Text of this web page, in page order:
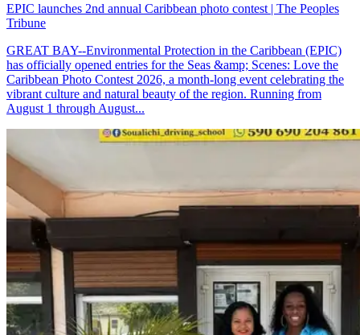
EPIC launches 2nd annual Caribbean photo contest | The Peoples
Tribune
GREAT BAY--Environmental Protection in the Caribbean (EPIC)
has officially opened entries for the Seas &amp; Scenes: Love the
Caribbean Photo Contest 2026, a month-long event celebrating the
vibrant culture and natural beauty of the region. Running from
August 1 through August...